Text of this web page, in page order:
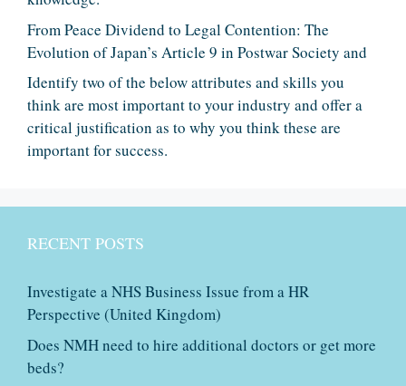
From Peace Dividend to Legal Contention: The
Evolution of Japan’s Article 9 in Postwar Society and
Identify two of the below attributes and skills you
think are most important to your industry and offer a
critical justification as to why you think these are
important for success.
RECENT POSTS
Investigate a NHS Business Issue from a HR
Perspective (United Kingdom)
Does NMH need to hire additional doctors or get more
beds?